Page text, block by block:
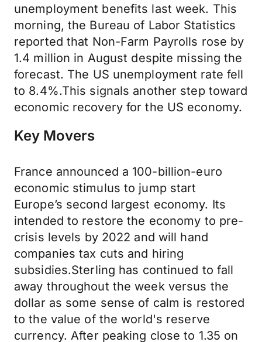
unemployment benefits last week. This
morning, the Bureau of Labor Statistics
reported that Non-Farm Payrolls rose by
1.4 million in August despite missing the
forecast. The US unemployment rate fell
to 8.4%.This signals another step toward
economic recovery for the US economy.
Key Movers
France announced a 100-billion-euro
economic stimulus to jump start
Europe’s second largest economy. Its
intended to restore the economy to pre-
crisis levels by 2022 and will hand
companies tax cuts and hiring
subsidies.Sterling has continued to fall
away throughout the week versus the
dollar as some sense of calm is restored
to the value of the world's reserve
currency. After peaking close to 1.35 on